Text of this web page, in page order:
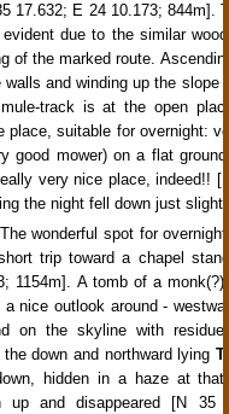
17.632; E 24 10.173; 844m].
due to the similar
of the marked route.
and winding up the slope
track is at the open
place, suitable for overnight:
good mower) on a flat
very nice place, indeed!!
the night fell down just
wonderful spot for
trip toward a chapel
1154m]. A tomb of a
a nice outlook around -
on the skyline with
down and northward lying
hidden in a haze at
and disappeared
[N 35